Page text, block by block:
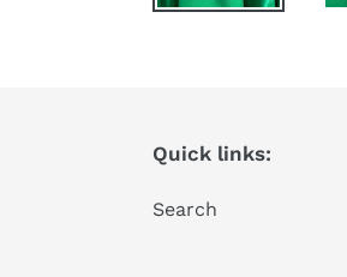
Quick links:
Search